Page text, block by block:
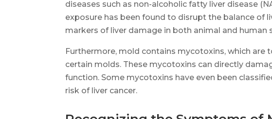
diseases such as non-alcoholic fatty liver disease
exposure has been found to disrupt the balance of
markers of liver damage in both animal and human
Furthermore, mold contains mycotoxins, which are
certain molds. These mycotoxins can directly
function. Some mycotoxins have even been
risk of liver cancer.